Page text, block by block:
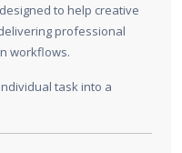
to help creative
professional
workflows.
task into a